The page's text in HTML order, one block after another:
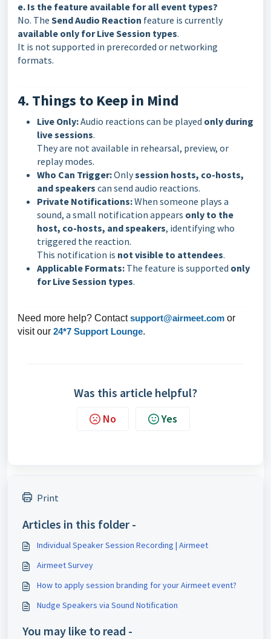
e. Is the feature available for all event types?
No. The Send Audio Reaction feature is currently
available only for Live Session types.
It is not supported in prerecorded or networking
formats.
4. Things to Keep in Mind
Live Only:Audio reactions can be played only during
live sessions.
They are not available in rehearsal, preview, or
replay modes.
Who Can Trigger:Onlysession hosts, co-hosts,
and speakers can send audio reactions.
Private Notifications:When someone plays a
sound, a small notification appears only to the
host, co-hosts, and speakers, identifying who
triggered the reaction.
This notification is not visible to attendees.
Applicable Formats: The feature is supported only
for Live Session types.
Need more help? Contactsupport@airmeet.com or
visit our 24*7 Support Lounge.
Was this article helpful?
No Yes
Print
Articles in this folder -
Individual Speaker Session Recording | Airmeet
Airmeet Survey
How to apply session branding for your Airmeet event?
Nudge Speakers via Sound Notification
You may like to read -